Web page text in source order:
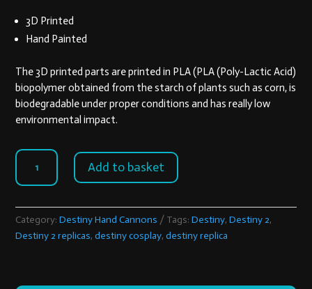
3D Printed
Hand Painted
The 3D printed parts are printed in PLA (PLA (Poly-Lactic Acid)
biopolymer obtained from the starch of plants such as corn, is
biodegradable under proper conditions and has really low
environmental impact.
Lunas
Howl
quantity
Add to basket
Category:Destiny Hand Cannons Tags:Destiny,Destiny 2,
Destiny 2 replicas,destiny cosplay,destiny replica